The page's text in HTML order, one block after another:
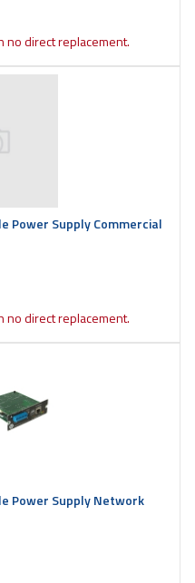
no direct replacement.
Power Supply Commercial
no direct replacement.
Power Supply Network